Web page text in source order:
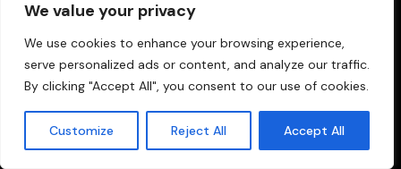
We value your privacy
We use cookies to enhance your browsing experience,
serve personalized ads or content, and analyze our traffic.
By clicking "Accept All", you consent to our use of cookies.
Customize Reject All Accept All
Rural Community Connections & RCC are
trading names of the Rural Community
Council (Leicestershire & Rutland)
Registered Charity number 1077645 |
number 3665974 | The Atkins, Lower Bond St,
Hinckley, LE10 1QU